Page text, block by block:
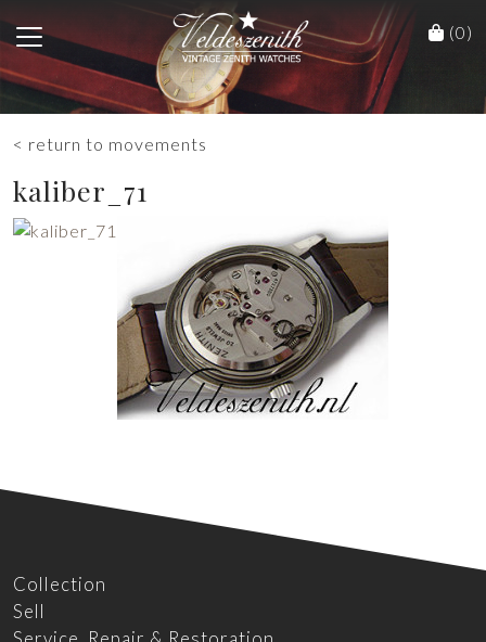
(0)
< return to movements
kaliber_71
Collection
Sell